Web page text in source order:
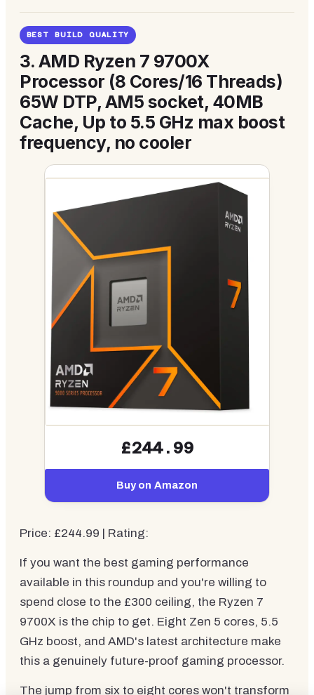
BEST BUILD QUALITY
3. AMD Ryzen 7 9700X
Processor (8 Cores/16 Threads)
65W DTP, AM5 socket, 40MB
Cache, Up to 5.5 GHz max boost
frequency, no cooler
£244.99
Buy on Amazon
Price: £244.99 | Rating:
If you want the best gaming performance
available in this roundup and you're willing to
spend close to the £300 ceiling, the Ryzen 7
9700X is the chip to get. Eight Zen 5 cores, 5.5
GHz boost, and AMD's latest architecture make
this a genuinely future-proof gaming processor.
The jump from six to eight cores won't transform